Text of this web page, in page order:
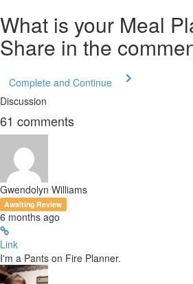
What is your Meal
Share in the
Complete and Continue
Discussion
61 comments
Gwendolyn Williams
Awaiting Review
6 months ago
Link
I'm a Pants on Fire Planner.